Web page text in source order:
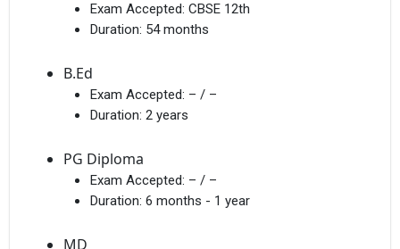
Exam Accepted: CBSE 12th
Duration: 54 months
B.Ed
Exam Accepted: – / –
Duration: 2 years
PG Diploma
Exam Accepted: – / –
Duration: 6 months - 1 year
MD